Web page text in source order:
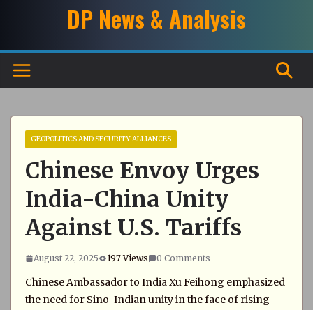
DP News & Analysis
GEOPOLITICS AND SECURITY ALLIANCES
Chinese Envoy Urges
India-China Unity
Against U.S. Tariffs
August 22, 2025 197 Views 0 Comments
Chinese Ambassador to India Xu Feihong emphasized
the need for Sino-Indian unity in the face of rising